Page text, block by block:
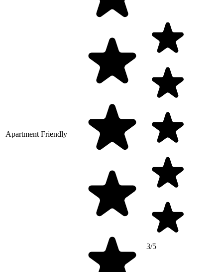
Apartment Friendly
3/5